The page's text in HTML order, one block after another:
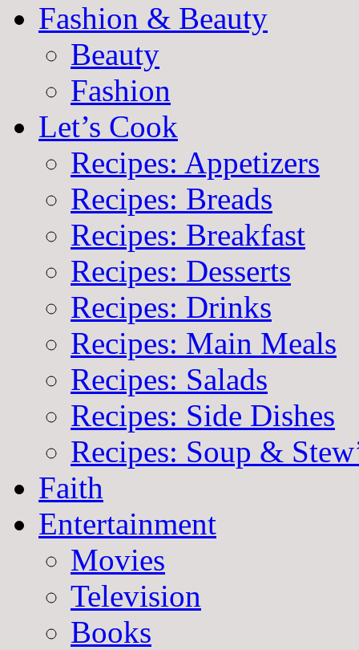
Fashion & Beauty
Beauty
Fashion
Let’s Cook
Recipes: Appetizers
Recipes: Breads
Recipes: Breakfast
Recipes: Desserts
Recipes: Drinks
Recipes: Main Meals
Recipes: Salads
Recipes: Side Dishes
Recipes: Soup &
Faith
Entertainment
Movies
Television
Books